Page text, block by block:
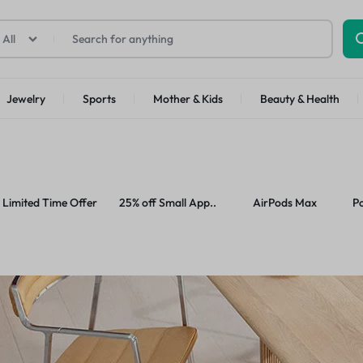
All
Jewelry Sports Mother & Kids Beauty & Health
Tech
Home Improvement
Toys
Office
Limited Time Offer 25% off Small App.. AirPods Max